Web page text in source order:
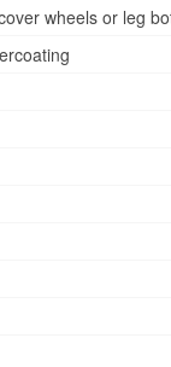
wheels or leg